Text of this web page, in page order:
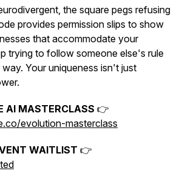
the square pegs refusing
provides permission slips to show
that accommodate your
trying to follow someone else's rule
Your uniqueness isn't just
AI MASTERCLASS 👉
evolution-masterclass
WAITLIST 👉